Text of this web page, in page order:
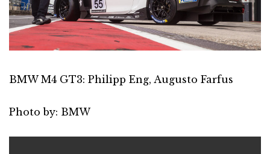
BMW M4 GT3: Philipp Eng, Augusto Farfus
Photo by: BMW